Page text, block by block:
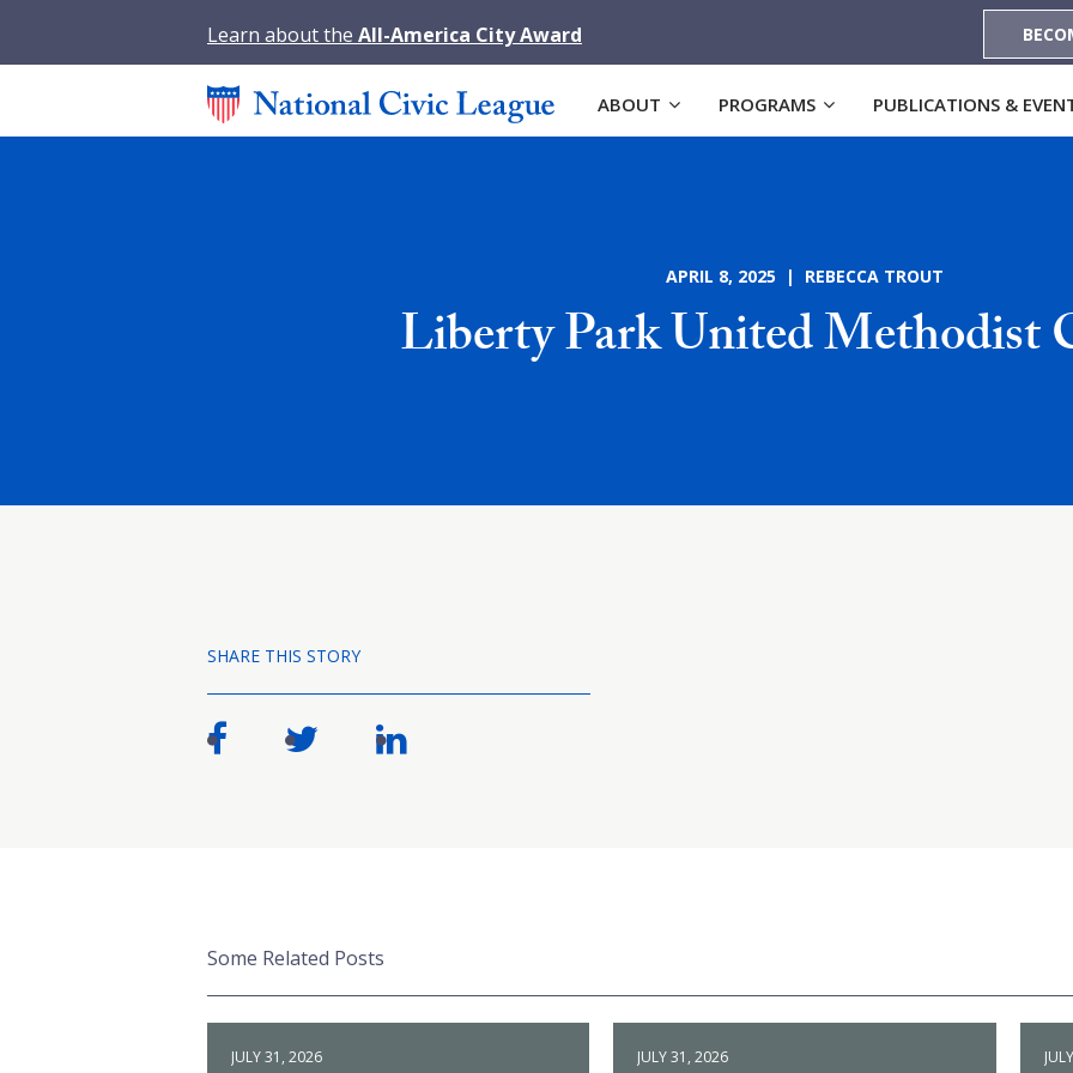
Learn about the All-America City Award
ABOUT PROGRAMS PUBLICATIONS &
APRIL 8, 2025 | REBECCA TROUT
Liberty Park United Methodist
SHARE THIS STORY
Some Related Posts
JULY 31, 2026 JULY 31, 2026